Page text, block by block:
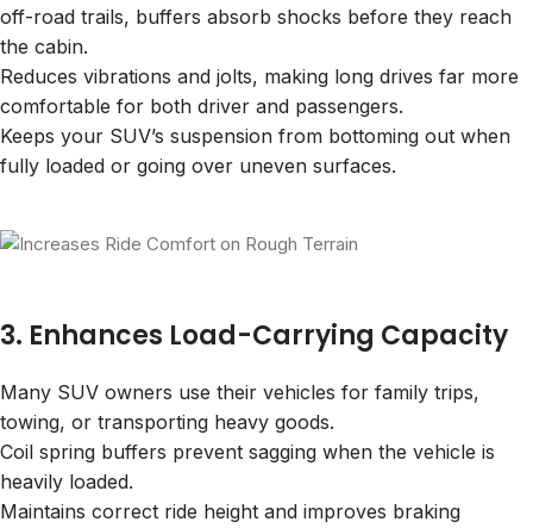
off-road trails, buffers absorb shocks before they reach
the cabin.
Reduces vibrations and jolts, making long drives far more
comfortable for both driver and passengers.
Keeps your SUV’s suspension from bottoming out when
fully loaded or going over uneven surfaces.
3. Enhances Load-Carrying Capacity
Many SUV owners use their vehicles for family trips,
towing, or transporting heavy goods.
Coil spring buffers prevent sagging when the vehicle is
heavily loaded.
Maintains correct ride height and improves braking